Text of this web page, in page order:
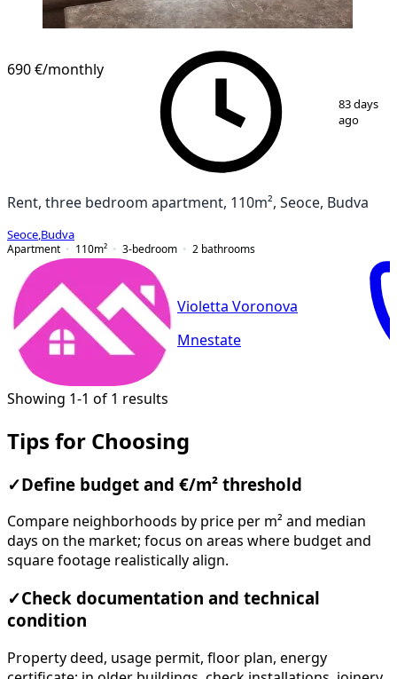
/9
690 €/monthly
83 days
ago
Rent, three bedroom apartment, 110m², Seoce, Budva
Seoce Budva
Apartment
110m² 3-bedroom 2 bathrooms
Violetta Voronova
Mnestate
Showing 1-1 of 1 results
Tips for Choosing
✓ Define budget and €/m² threshold
Compare neighborhoods by price per m² and median
days on the market; focus on areas where budget and
square footage realistically align.
✓Check documentation and technical
condition
Property deed, usage permit, floor plan, energy